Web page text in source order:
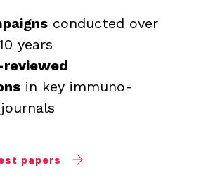
conducted over
years
in key immuno-
papers